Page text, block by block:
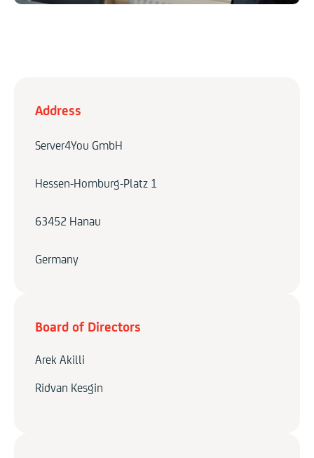
Address
Server4You GmbH
Hessen-Homburg-Platz 1
63452 Hanau
Germany
Board of Directors
Arek Akilli
Ridvan Kesgin